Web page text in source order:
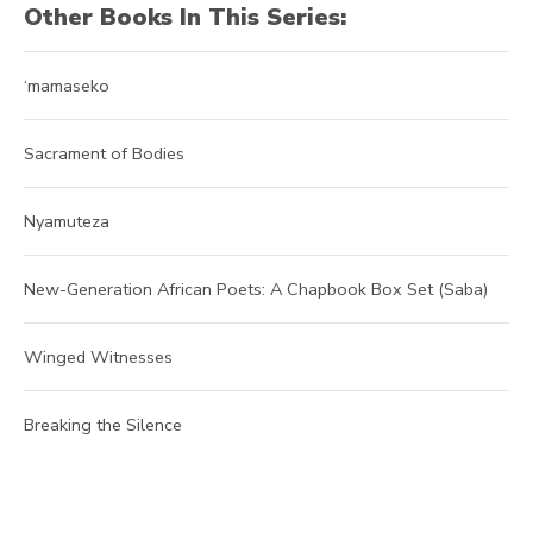
Other Books In This Series:
‘mamaseko
Sacrament of Bodies
Nyamuteza
New-Generation African Poets: A Chapbook Box Set (Saba)
Winged Witnesses
Breaking the Silence